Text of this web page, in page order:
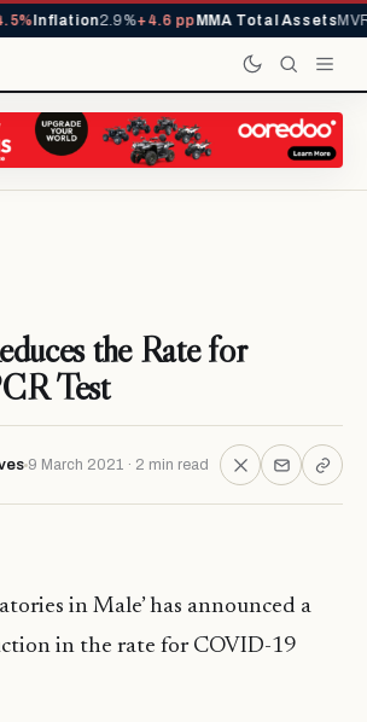
Inflation2.9%+4.6 ppMMA Total AssetsMVR
the Rate for
Test
9 March 2021 · 2 min read
in Male’ has announced a
in the rate for COVID-19